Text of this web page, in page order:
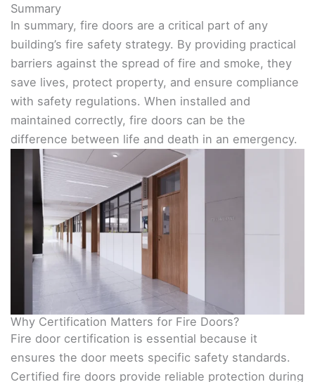
Summary
In summary, fire doors are a critical part of any
building’s fire safety strategy. By providing practical
barriers against the spread of fire and smoke, they
save lives, protect property, and ensure compliance
with safety regulations. When installed and
maintained correctly, fire doors can be the
difference between life and death in an emergency.
Why Certification Matters for Fire Doors?
Fire door certification is essential because it
ensures the door meets specific safety standards.
Certified fire doors provide reliable protection during